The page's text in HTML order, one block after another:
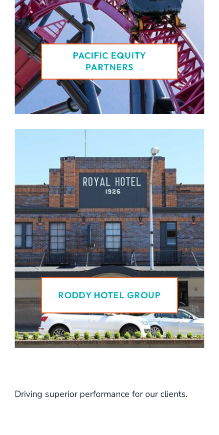
PACIFIC EQUITY
PARTNERS
RODDY HOTEL GROUP
Driving superior performance for our clients.